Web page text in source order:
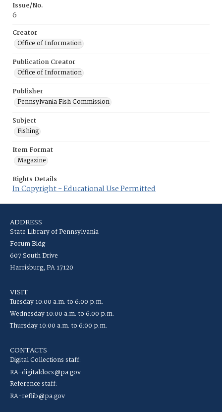
Issue/No.
6
Creator
Office of Information
Publication Creator
Office of Information
Publisher
Pennsylvania Fish Commission
Subject
Fishing
Item Format
Magazine
Rights Details
In Copyright - Educational Use Permitted
ADDRESS
State Library of Pennsylvania
Forum Bldg
607 South Drive
Harrisburg, PA 17120
VISIT
Tuesday 10:00 a.m. to 6:00 p.m.
Wednesday 10:00 a.m. to 6:00 p.m.
Thursday 10:00 a.m. to 6:00 p.m.
CONTACTS
Digital Collections staff:
RA-digitaldocs@pa.gov
Reference staff:
RA-reflib@pa.gov